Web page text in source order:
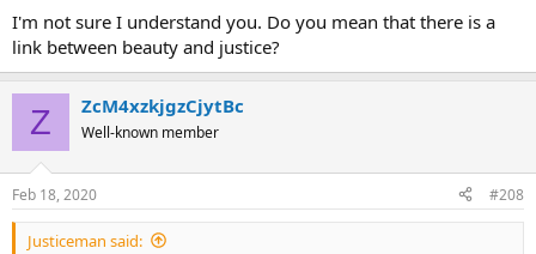
I'm not sure I understand you. Do you mean that there is a
link between beauty and justice?
Z ZcM4xzkjgzCjytBc
Well-known member
Feb 18, 2020 #208
Justiceman said: